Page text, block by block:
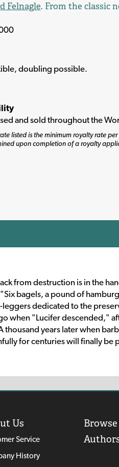
Felnagle. From the classic
doubling possible.
and sold throughout the
listed is the minimum royalty rate
upon completion of a royalty
from destruction is in the
bagels, a pound of
dedicated to the
when "Lucifer descended,"
years later when
for centuries will finally be
Us
Service
History
Browse